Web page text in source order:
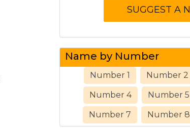
Name by Number
Number 1 Number 2
Number 4 Number 5
Number 7 Number 8